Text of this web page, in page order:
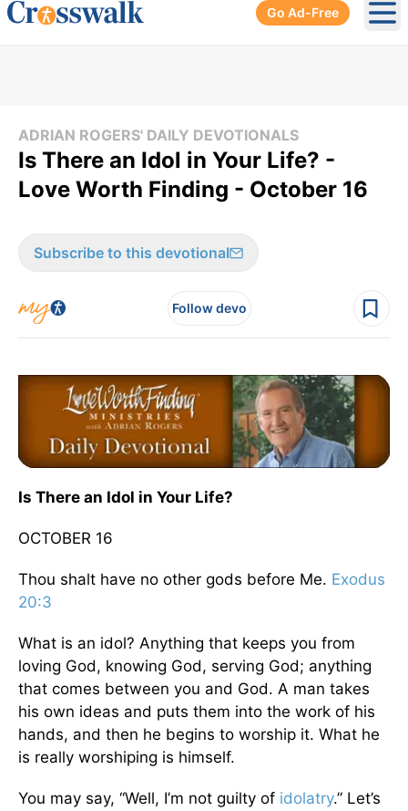
Go Ad-Free
ADRIAN ROGERS' DAILY DEVOTIONALS
Is There an Idol in Your Life? -
Love Worth Finding - October 16
Subscribe to this devotional
Follow devo
Is There an Idol in Your Life?
OCTOBER 16
Thou shalt have no other gods before Me. Exodus
20:3
What is an idol? Anything that keeps you from
loving God, knowing God, serving God; anything
that comes between you and God. A man takes
his own ideas and puts them into the work of his
hands, and then he begins to worship it. What he
is really worshiping is himself.
You may say, “Well, I’m not guilty of idolatry.” Let’s